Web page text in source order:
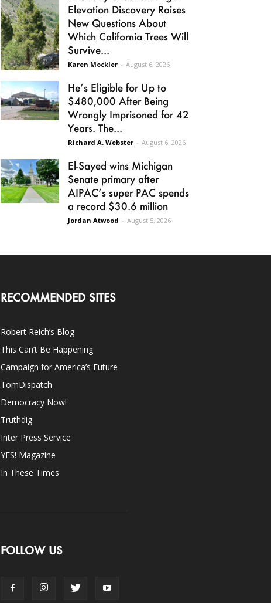
Elevation Discovery Raises
New Questions About
Which California Trees Will
Survive...
Karen Mockler - August 6, 2026
He’s Eligible for Up to
$480,000 After Being
Wrongly Imprisoned for 42
Years. The...
Richard A. Webster - August 6, 2026
El-Sayed wins Michigan
Senate primary after
AIPAC’s super PAC spends
a record $30.6 million
Jordan Atwood - August 5, 2026
RECOMMENDED SITES
Robert Reich’s Blog
This Can’t Be Happening
Campaign for America’s Future
TomDispatch
Democracy Now!
Truthdig
Inter Press Service
YES! Magazine
In These Times
FOLLOW US